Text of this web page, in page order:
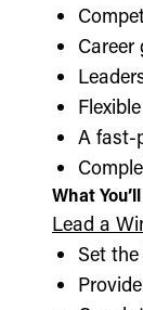
A fast-
What
Lead a
Set